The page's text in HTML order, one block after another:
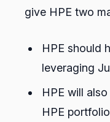
give HPE two
HPE should
leveraging
HPE will
HPE